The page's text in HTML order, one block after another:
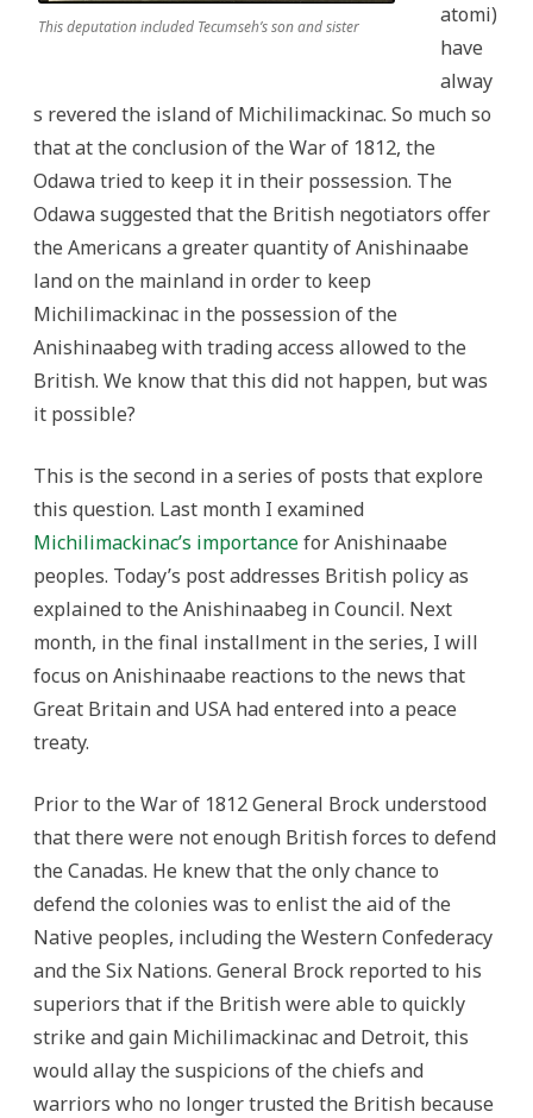
This deputation included Tecumseh’s son and sister
atomi)
have
alway
s revered the island of Michilimackinac. So much so
that at the conclusion of the War of 1812, the
Odawa tried to keep it in their possession. The
Odawa suggested that the British negotiators offer
the Americans a greater quantity of Anishinaabe
land on the mainland in order to keep
Michilimackinac in the possession of the
Anishinaabeg with trading access allowed to the
British. We know that this did not happen, but was
it possible?
This is the second in a series of posts that explore
this question. Last month I examined
Michilimackinac’s importancefor Anishinaabe
peoples. Today’s post addresses British policy as
explained to the Anishinaabeg in Council. Next
month, in the final installment in the series, I will
focus on Anishinaabe reactions to the news that
Great Britain and USA had entered into a peace
treaty.
Prior to the War of 1812 General Brock understood
that there were not enough British forces to defend
the Canadas. He knew that the only chance to
defend the colonies was to enlist the aid of the
Native peoples, including the Western Confederacy
and the Six Nations. General Brock reported to his
superiors that if the British were able to quickly
strike and gain Michilimackinac and Detroit, this
would allay the suspicions of the chiefs and
warriors who no longer trusted the British because